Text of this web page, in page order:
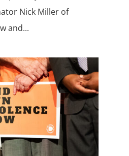
Nick Miller of
and...